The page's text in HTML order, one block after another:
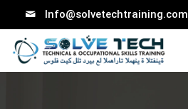
Info@solvetechtraining.com